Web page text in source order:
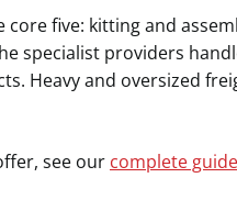
five: kitting and
specialist providers
Heavy and oversized
see our complete